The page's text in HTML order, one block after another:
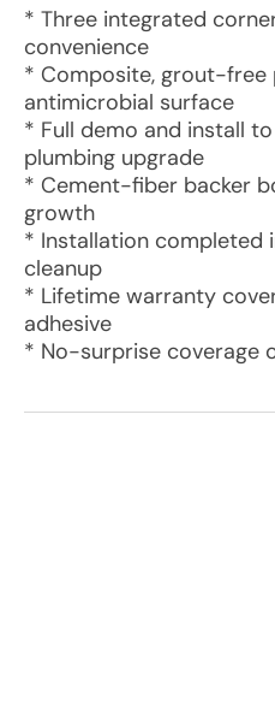
* Three integrated
convenience
* Composite, grout-free
antimicrobial surface
* Full demo and install
plumbing upgrade
* Cement-fiber backer
growth
* Installation completed
cleanup
* Lifetime warranty
adhesive
* No-surprise coverage